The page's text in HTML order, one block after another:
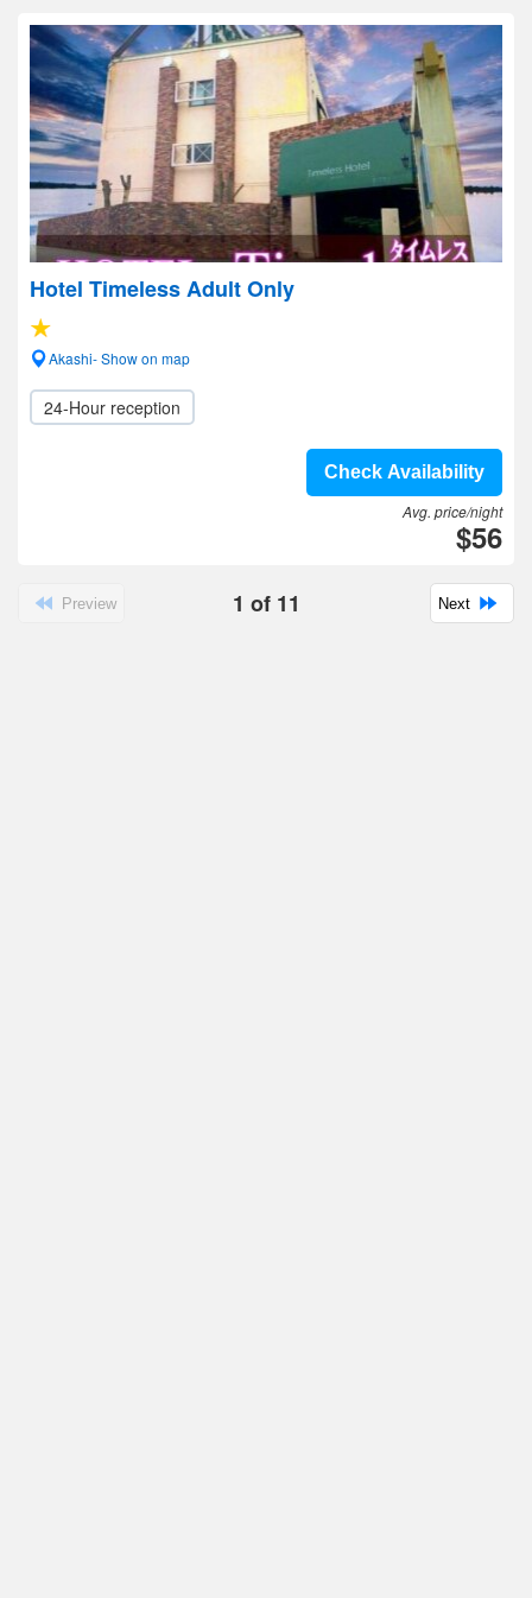
Hotel Timeless Adult Only
Akashi- Show on map
24-Hour reception
Check Availability
Avg. price/night
$56
Preview 1 of 11 Next